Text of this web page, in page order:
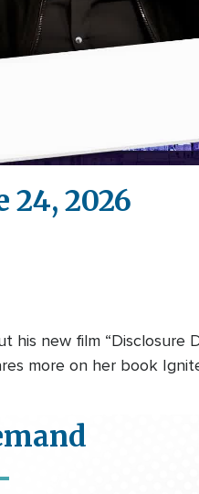
24, 2026
new film “Disclosure
more on her book